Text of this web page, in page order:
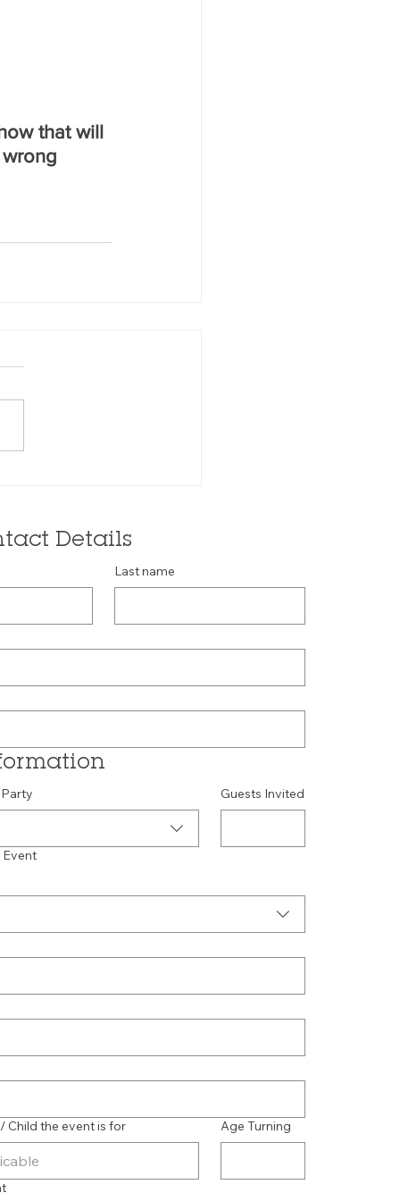
that will
Details
Last name
Guests Invited
Child the event is for Age Turning